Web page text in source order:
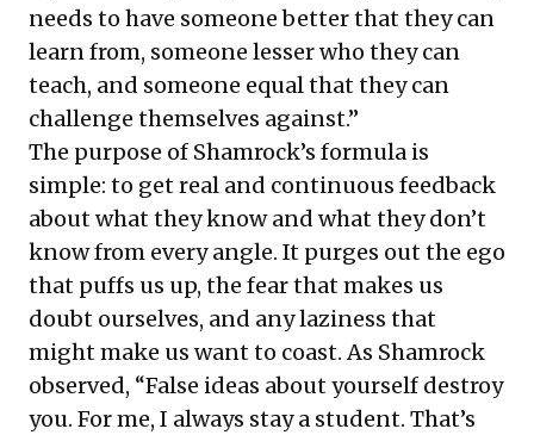
needs to have someone better that they can
learn from, someone lesser who they can
teach, and someone equal that they can
challenge themselves against.”
The purpose of Shamrock’s formula is
simple: to get real and continuous feedback
about what they know and what they don’t
know from every angle. It purges out the ego
that puffs us up, the fear that makes us
doubt ourselves, and any laziness that
might make us want to coast. As Shamrock
observed, “False ideas about yourself destroy
you. For me, I always stay a student. That’s